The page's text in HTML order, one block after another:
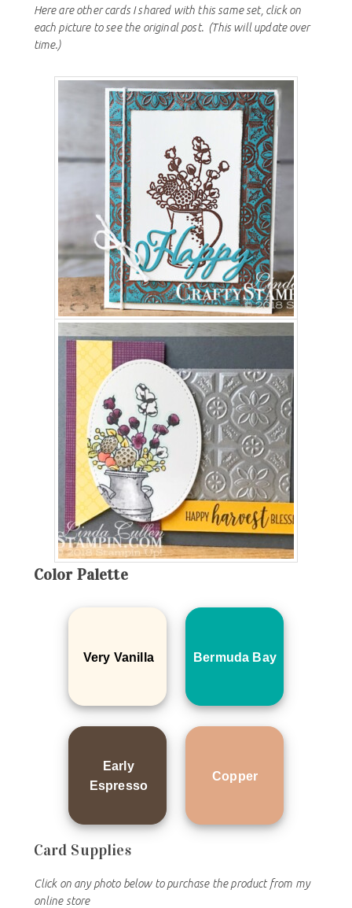
Here are other cards I shared with this same set, click on
each picture to see the original post. (This will update over
time.)
Color Palette
Very Vanilla Bermuda Bay
Early
Espresso
Copper
Card Supplies
Click on any photo below to purchase the product from my
online store